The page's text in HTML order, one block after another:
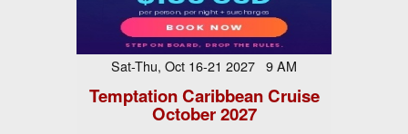
Sat-Thu, Oct 16-21 2027 9 AM
Temptation Caribbean Cruise
October 2027